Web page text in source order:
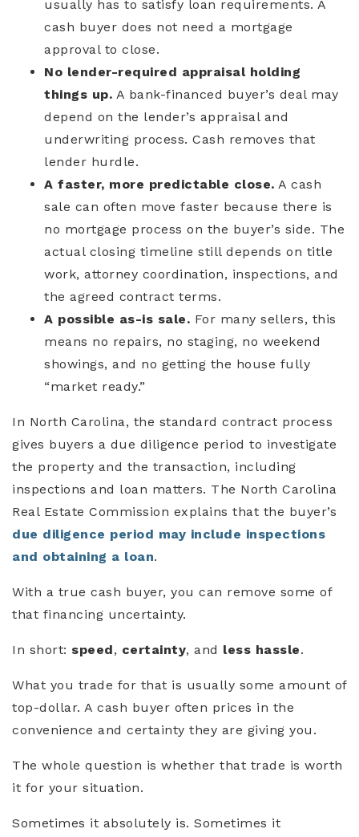
usually has to satisfy loan requirements. A
cash buyer does not need a mortgage
approval to close.
No lender-required appraisal holding
things up. A bank-financed buyer’s deal may
depend on the lender’s appraisal and
underwriting process. Cash removes that
lender hurdle.
A faster, more predictable close. A cash
sale can often move faster because there is
no mortgage process on the buyer’s side. The
actual closing timeline still depends on title
work, attorney coordination, inspections, and
the agreed contract terms.
A possible as-is sale. For many sellers, this
means no repairs, no staging, no weekend
showings, and no getting the house fully
“market ready.”
In North Carolina, the standard contract process
gives buyers a due diligence period to investigate
the property and the transaction, including
inspections and loan matters. The North Carolina
Real Estate Commission explains that the buyer’s
due diligence period may include inspections
and obtaining a loan.
With a true cash buyer, you can remove some of
that financing uncertainty.
In short: speed, certainty, and less hassle.
What you trade for that is usually some amount of
top-dollar. A cash buyer often prices in the
convenience and certainty they are giving you.
The whole question is whether that trade is worth
it for your situation.
Sometimes it absolutely is. Sometimes it